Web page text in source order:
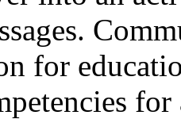
for